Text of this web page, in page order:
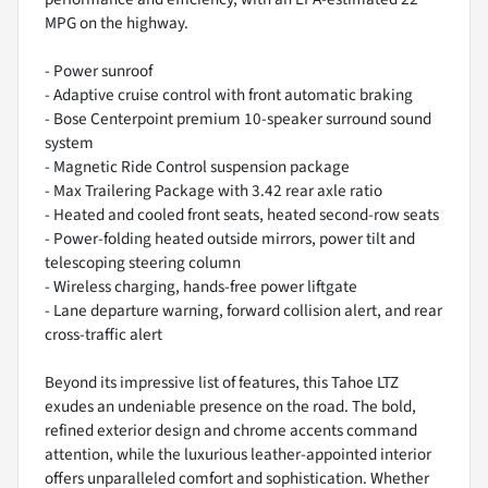
MPG on the highway.
- Power sunroof
- Adaptive cruise control with front automatic braking
- Bose Centerpoint premium 10-speaker surround sound
system
- Magnetic Ride Control suspension package
- Max Trailering Package with 3.42 rear axle ratio
- Heated and cooled front seats, heated second-row seats
- Power-folding heated outside mirrors, power tilt and
telescoping steering column
- Wireless charging, hands-free power liftgate
- Lane departure warning, forward collision alert, and rear
cross-traffic alert
Beyond its impressive list of features, this Tahoe LTZ
exudes an undeniable presence on the road. The bold,
refined exterior design and chrome accents command
attention, while the luxurious leather-appointed interior
offers unparalleled comfort and sophistication. Whether